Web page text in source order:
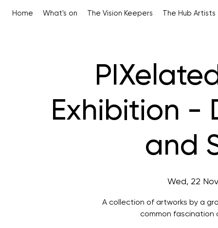
Home What's on The Vision Keepers The Hub Artists
Exhibition -
and
Wed, 22 Nov
A collection of artworks by a
common fascination